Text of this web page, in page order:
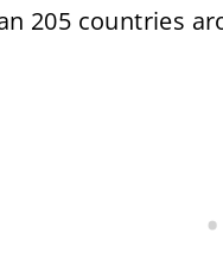
205 countries